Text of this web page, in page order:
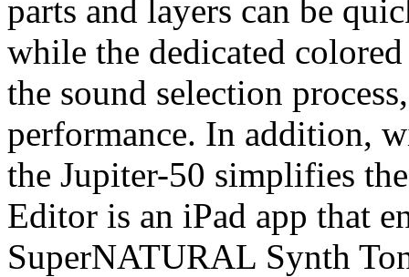
parts and layers can be
while the dedicated
the sound selection
performance. In addition,
the Jupiter-50 simplifies
Editor is an iPad app that
SuperNATURAL Synth